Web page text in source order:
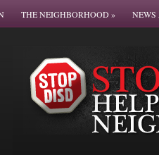
THE NEIGHBORHOOD»